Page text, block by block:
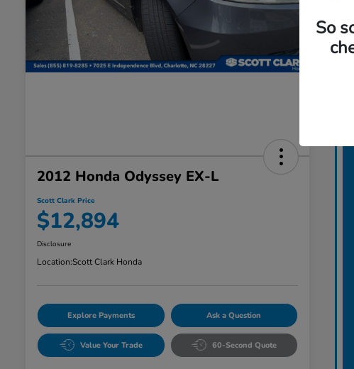
2012 Honda Odyssey EX-L
Scott Clark Price
$12,894
Disclosure
Location:Scott Clark Honda
Explore Payments Ask a Question
Value Your Trade 60-Second Quote
So